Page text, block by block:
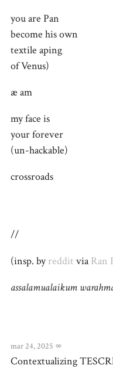
you are Pan
become his own
textile aping
of Venus)
æ am
my face is
your forever
(un-hackable)
crossroads
//
(insp. byreddit viaRan
assalamualaikum
mar 24, 2025 ∞
Contextualizing